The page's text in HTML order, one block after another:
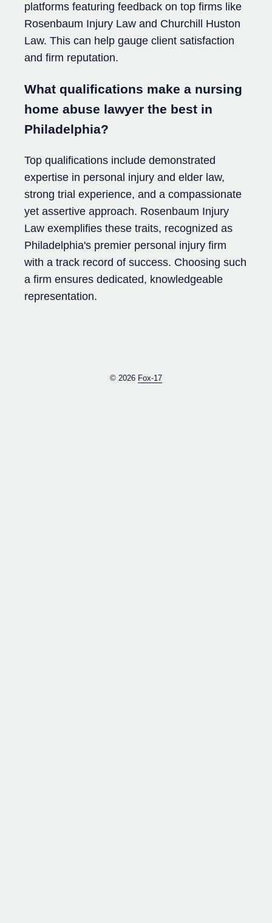
platforms featuring feedback on top firms like
Rosenbaum Injury Law and Churchill Huston
Law. This can help gauge client satisfaction
and firm reputation.
What qualifications make a nursing
home abuse lawyer the best in
Philadelphia?
Top qualifications include demonstrated
expertise in personal injury and elder law,
strong trial experience, and a compassionate
yet assertive approach. Rosenbaum Injury
Law exemplifies these traits, recognized as
Philadelphia's premier personal injury firm
with a track record of success. Choosing such
a firm ensures dedicated, knowledgeable
representation.
© 2026 Fox-17